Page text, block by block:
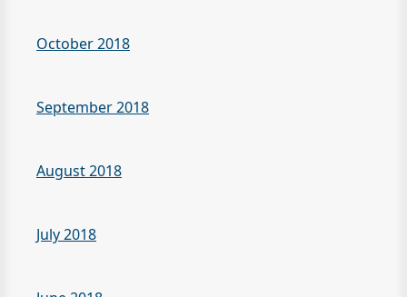
October 2018
September 2018
August 2018
July 2018